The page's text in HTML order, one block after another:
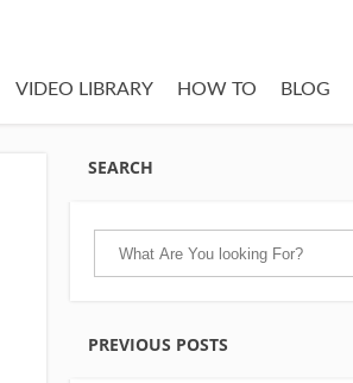
VIDEO LIBRARY HOW TO BLOG
SEARCH
PREVIOUS POSTS